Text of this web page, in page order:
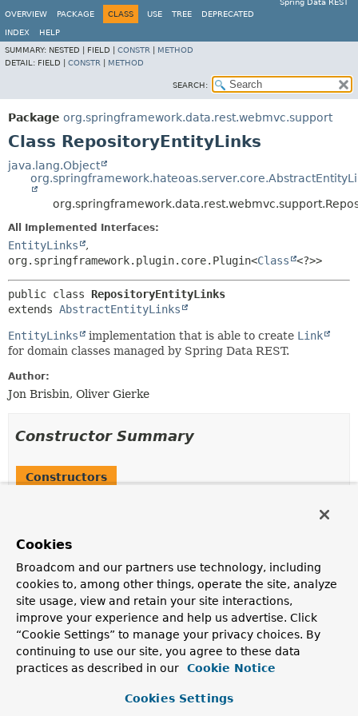
Spring Data REST
OVERVIEW
PACKAGE CLASS USE TREE DEPRECATED
INDEX
HELP
SUMMARY: NESTED | FIELD | CONSTR
METHOD
DETAIL: FIELD | CONSTR METHOD
SEARCH:
Package org.springframework.data.rest.webmvc.support
Class RepositoryEntityLinks
java.lang.Object
All Implemented Interfaces:
EntityLinks
,
org.springframework.plugin.core.Plugin<Class <?>>
public class RepositoryEntityLinks
extends AbstractEntityLinks
EntityLinks implementation that is able to create Link
for domain classes managed by Spring Data REST.
Author:
Jon Brisbin, Oliver Gierke
Constructor Summary
Constructors
RepositoryEntityLinks
ResourceMappings mappings,
RepositoryRestConfiguration
PagingAndSortingTemplateVariablestemplateVariables,
org.springframework.plugin.core.PluginRegistry<
Class <?>> idConverters)
RepositoryEntityLinks (Repositories repositories,
RepositoryRestConfigurationconfig,
Cookies
Broadcom and our partners use technology, including
cookies to, among other things, operate the site, analyze
site usage, view and retain your site interactions,
improve your experience and help us advertise. Click
“Cookie Settings” to manage your privacy choices. By
continuing to use our site, you agree to these data
practices as described in our
Cookie Notice
Cookies Settings